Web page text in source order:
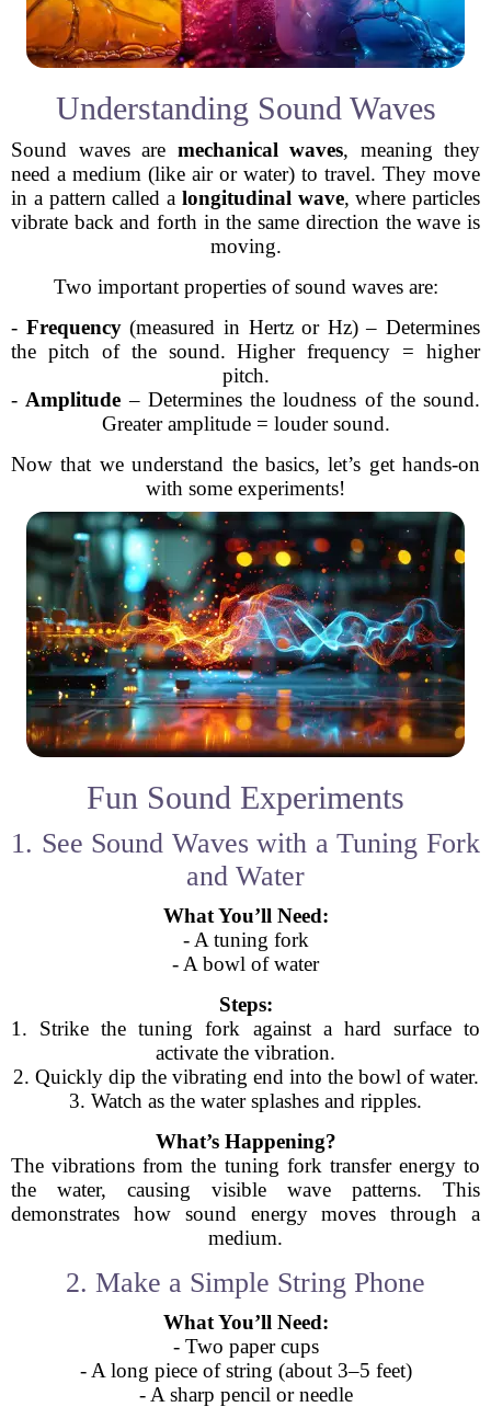
Understanding Sound Waves
Sound waves are mechanical waves, meaning they
need a medium (like air or water) to travel. They move
in a pattern called a longitudinal wave, where particles
vibrate back and forth in the same direction the wave is
moving.
Two important properties of sound waves are:
- Frequency(measured in Hertz or Hz) – Determines
the pitch of the sound. Higher frequency = higher
pitch.
- Amplitude – Determines the loudness of the sound.
Greater amplitude = louder sound.
Now that we understand the basics, let’s get hands-on
with some experiments!
Fun Sound Experiments
1. See Sound Waves with a Tuning Fork
and Water
What You’ll Need:
- A tuning fork
- A bowl of water
Steps:
1. Strike the tuning fork against a hard surface to
activate the vibration.
2. Quickly dip the vibrating end into the bowl of water.
3. Watch as the water splashes and ripples.
What’s Happening?
The vibrations from the tuning fork transfer energy to
the water, causing visible wave patterns. This
demonstrates how sound energy moves through a
medium.
2. Make a Simple String Phone
What You’ll Need:
- Two paper cups
- A long piece of string (about 3–5 feet)
- A sharp pencil or needle